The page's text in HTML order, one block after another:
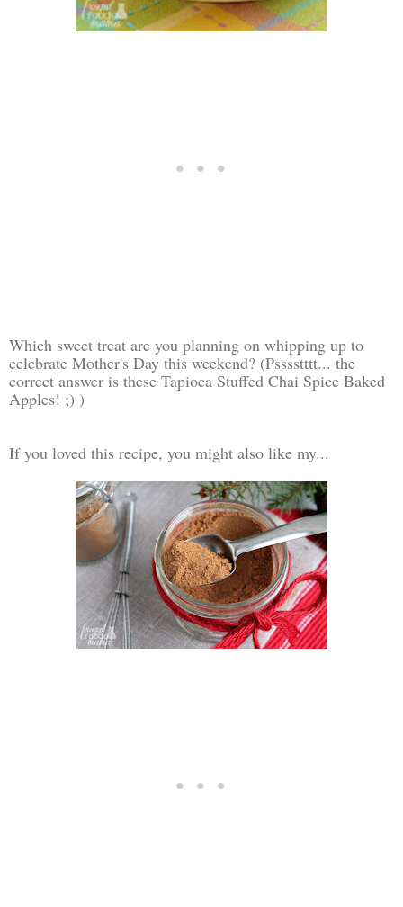
Which sweet treat are you planning on whipping up to
celebrate Mother's Day this weekend? (Psssstttt... the
correct answer is these Tapioca Stuffed Chai Spice Baked
Apples! ;) )
If you loved this recipe, you might also like my...